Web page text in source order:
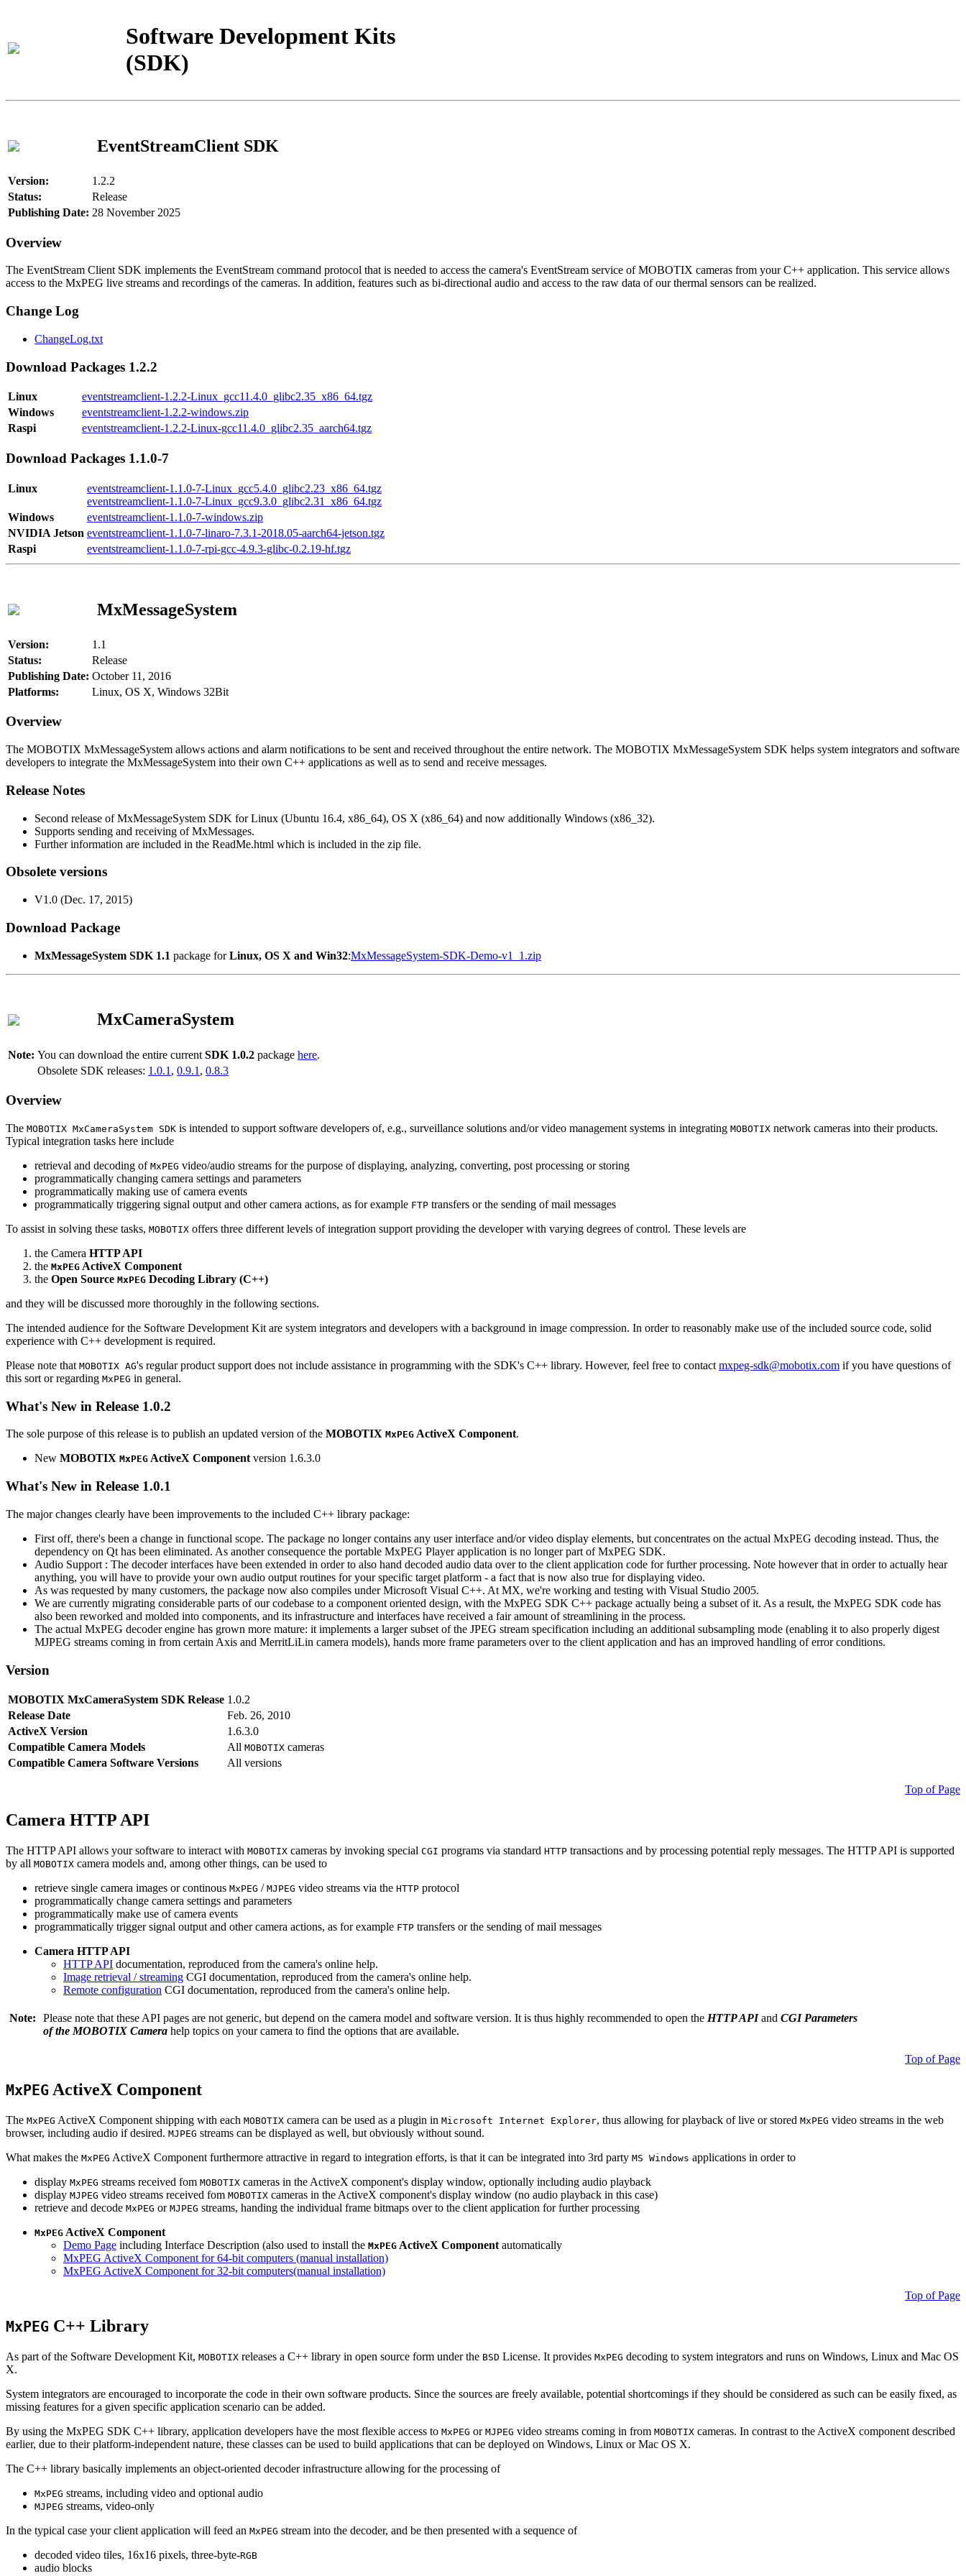
Software Development Kits
(SDK)
EventStreamClient SDK
Version:
1.2.2
Status:
Release
Publishing Date: 28 November 2025
Overview
The EventStream Client SDK implements the EventStream command protocol that is needed to access the camera's EventStream service of MOBOTIX cameras from your C++ application. This service allows
access to the MxPEG live streams and recordings of the cameras. In addition, features such as bi-directional audio and access to the raw data of our thermal sensors can be realized.
Change Log
ChangeLog.txt
Download Packages 1.2.2
Linux
eventstreamclient-1.2.2-Linux_gcc11.4.0_glibc2.35_x86_64.tgz
Windows
eventstreamclient-1.2.2-windows.zip
Raspi
eventstreamclient-1.2.2-Linux-gcc11.4.0_glibc2.35_aarch64.tgz
Download Packages 1.1.0-7
Linux
eventstreamclient-1.1.0-7-Linux_gcc5.4.0_glibc2.23_x86_64.tgz
eventstreamclient-1.1.0-7-Linux_gcc9.3.0_glibc2.31_x86_64.tgz
Windows
eventstreamclient-1.1.0-7-windows.zip
NVIDIA Jetson eventstreamclient-1.1.0-7-linaro-7.3.1-2018.05-aarch64-jetson.tgz
Raspi
eventstreamclient-1.1.0-7-rpi-gcc-4.9.3-glibc-0.2.19-hf.tgz
MxMessageSystem
Version:
1.1
Status:
Release
Publishing Date: October 11, 2016
Platforms:
Linux, OS X, Windows 32Bit
Overview
The MOBOTIX MxMessageSystem allows actions and alarm notifications to be sent and received throughout the entire network. The MOBOTIX MxMessageSystem SDK helps system integrators and software
developers to integrate the MxMessageSystem into their own C++ applications as well as to send and receive messages.
Release Notes
Second release of MxMessageSystem SDK for Linux (Ubuntu 16.4, x86_64), OS X (x86_64) and now additionally Windows (x86_32).
Supports sending and receiving of MxMessages.
Further information are included in the ReadMe.html which is included in the zip file.
Obsolete versions
V1.0 (Dec. 17, 2015)
Download Package
MxMessageSystem SDK 1.1 package forLinux, OS X and Win32:MxMessageSystem-SDK-Demo-v1_1.zip
MxCameraSystem
Note: You can download the entire current SDK 1.0.2 package here.
Obsolete SDK releases: 1.0.1 , 0.9.1 , 0.8.3
Overview
The MOBOTIX MxCameraSystem SDK is intended to support software developers of, e.g., surveillance solutions and/or video management systems in integrating MOBOTIX network cameras into their products.
Typical integration tasks here include
retrieval and decoding of MxPEG video/audio streams for the purpose of displaying, analyzing, converting, post processing or storing
programmatically changing camera settings and parameters
programmatically making use of camera events
programmatically triggering signal output and other camera actions, as for example FTP transfers or the sending of mail messages
To assist in solving these tasks, MOBOTIX offers three different levels of integration support providing the developer with varying degrees of control. These levels are
the Camera HTTP API
the MxPEG ActiveX Component
the Open Source MxPEG Decoding Library (C++)
and they will be discussed more thoroughly in the following sections.
The intended audience for the Software Development Kit are system integrators and developers with a background in image compression. In order to reasonably make use of the included source code, solid
experience with C++ development is required.
Please note that MOBOTIX AG's regular product support does not include assistance in programming with the SDK's C++ library. However, feel free to contact mxpeg-sdk@mobotix.com if you have questions of
this sort or regarding MxPEG in general.
What's New in Release 1.0.2
The sole purpose of this release is to publish an updated version of the MOBOTIX MxPEG ActiveX Component.
New MOBOTIX MxPEG ActiveX Component version 1.6.3.0
What's New in Release 1.0.1
The major changes clearly have been improvements to the included C++ library package:
First off, there's been a change in functional scope. The package no longer contains any user interface and/or video display elements, but concentrates on the actual MxPEG decoding instead. Thus, the
dependency on Qt has been eliminated. As another consequence the portable MxPEG Player application is no longer part of MxPEG SDK.
Audio Support : The decoder interfaces have been extended in order to also hand decoded audio data over to the client application code for further processing. Note however that in order to actually hear
anything, you will have to provide your own audio output routines for your specific target platform - a fact that is now also true for displaying video.
As was requested by many customers, the package now also compiles under Microsoft Visual C++. At MX, we're working and testing with Visual Studio 2005.
We are currently migrating considerable parts of our codebase to a component oriented design, with the MxPEG SDK C++ package actually being a subset of it. As a result, the MxPEG SDK code has
also been reworked and molded into components, and its infrastructure and interfaces have received a fair amount of streamlining in the process.
The actual MxPEG decoder engine has grown more mature: it implements a larger subset of the JPEG stream specification including an additional subsampling mode (enabling it to also properly digest
MJPEG streams coming in from certain Axis and MerritLiLin camera models), hands more frame parameters over to the client application and has an improved handling of error conditions.
Version
MOBOTIX MxCameraSystem SDK Release 1.0.2
Release Date
Feb. 26, 2010
ActiveX Version
1.6.3.0
Compatible Camera Models
All MOBOTIX cameras
Compatible Camera Software Versions
All versions
Top of Page
Camera HTTP API
The HTTP API allows your software to interact with MOBOTIX cameras by invoking special CGI programs via standard HTTP transactions and by processing potential reply messages. The HTTP API is supported
by all MOBOTIX camera models and, among other things, can be used to
retrieve single camera images or continous MxPEG / MJPEG video streams via the HTTP protocol
programmatically change camera settings and parameters
programmatically make use of camera events
programmatically trigger signal output and other camera actions, as for example FTP transfers or the sending of mail messages
Camera HTTP API
HTTP API documentation, reproduced from the camera's online help.
Image retrieval / streaming CGI documentation, reproduced from the camera's online help.
Remote configuration CGI documentation, reproduced from the camera's online help.
Note: Please note that these API pages are not generic, but depend on the camera model and software version. It is thus highly recommended to open the HTTP APIand CGI Parameters
of the MOBOTIX Camera help topics on your camera to find the options that are available.
Top of Page
MxPEG ActiveX Component
The MxPEG ActiveX Component shipping with each MOBOTIX camera can be used as a plugin in Microsoft Internet Explorer, thus allowing for playback of live or stored MxPEG video streams in the web
browser, including audio if desired. MJPEG streams can be displayed as well, but obviously without sound.
What makes the MxPEG ActiveX Component furthermore attractive in regard to integration efforts, is that it can be integrated into 3rd party MS Windows applications in order to
display MxPEG streams received fom MOBOTIX cameras in the ActiveX component's display window, optionally including audio playback
display MJPEG video streams received fom MOBOTIX cameras in the ActiveX component's display window (no audio playback in this case)
retrieve and decode MxPEG or MJPEG streams, handing the individual frame bitmaps over to the client application for further processing
MxPEG ActiveX Component
Demo Page including Interface Description (also used to install the MxPEG ActiveX Component automatically
MxPEG ActiveX Component for 64-bit computers (manual installation)
MxPEG ActiveX Component for 32-bit computers(manual installation)
Top of Page
MxPEG C++ Library
As part of the Software Development Kit, MOBOTIX releases a C++ library in open source form under the BSD License. It provides MxPEG decoding to system integrators and runs on Windows, Linux and Mac OS
X.
System integrators are encouraged to incorporate the code in their own software products. Since the sources are freely available, potential shortcomings if they should be considered as such can be easily fixed, as
missing features for a given specific application scenario can be added.
By using the MxPEG SDK C++ library, application developers have the most flexible access to MxPEG or MJPEG video streams coming in from MOBOTIX cameras. In contrast to the ActiveX component described
earlier, due to their platform-independent nature, these classes can be used to build applications that can be deployed on Windows, Linux or Mac OS X.
The C++ library basically implements an object-oriented decoder infrastructure allowing for the processing of
MxPEG streams, including video and optional audio
MJPEG streams, video-only
In the typical case your client application will feed an MxPEG stream into the decoder, and be then presented with a sequence of
decoded video tiles, 16x16 pixels, three-byte-RGB
audio blocks